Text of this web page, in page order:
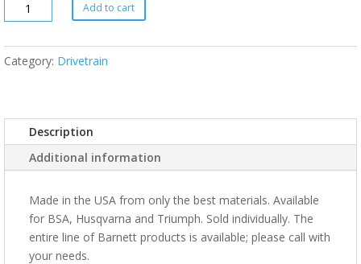
Add to cart
Category: Drivetrain
Description
Additional information
Made in the USA from only the best materials. Available
for BSA, Husqvarna and Triumph. Sold individually. The
entire line of Barnett products is available; please call with
your needs.